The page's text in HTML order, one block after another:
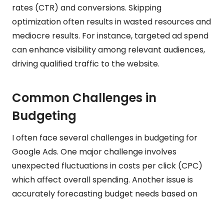
rates (CTR) and conversions. Skipping
optimization often results in wasted resources and
mediocre results. For instance, targeted ad spend
can enhance visibility among relevant audiences,
driving qualified traffic to the website.
Common Challenges in
Budgeting
I often face several challenges in budgeting for
Google Ads. One major challenge involves
unexpected fluctuations in costs per click (CPC)
which affect overall spending. Another issue is
accurately forecasting budget needs based on